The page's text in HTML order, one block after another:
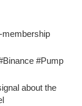
membership
#Pump
about the